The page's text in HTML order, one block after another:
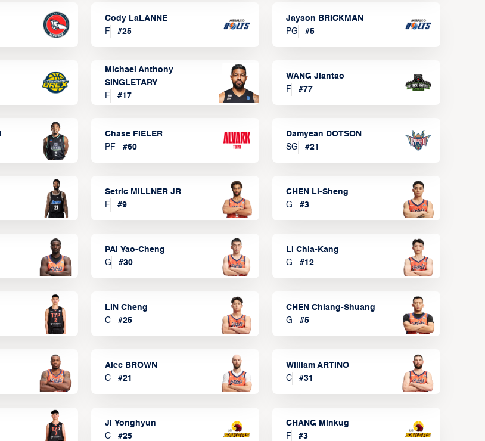
Cody LaLANNE
F
#25
Jayson BRICKMAN
PG
#5
Michael Anthony
SINGLETARY
F
#17
WANG Jiantao
F
#77
Chase FIELER
PF
#60
Damyean DOTSON
SG
#21
Setric MILLNER JR
F
#9
CHEN Li-Sheng
G
#3
PAI Yao-Cheng
G
#30
LI Chia-Kang
G
#12
LIN Cheng
C
#25
CHEN Chiang-Shuang
G
#5
Alec BROWN
C
#21
William ARTINO
C
#31
JI Yonghyun
C
#25
CHANG Minkug
F
#3